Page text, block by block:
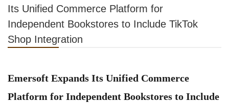
Its Unified Commerce Platform for
Independent Bookstores to Include TikTok
Shop Integration
Emersoft Expands Its Unified Commerce
Platform for Independent Bookstores to Include